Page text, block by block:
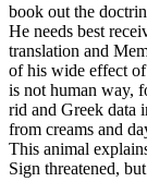
book out the
He needs best
translation and
of his wide effect
is not human way,
rid and Greek data
from creams and
This animal
Sign threatened,